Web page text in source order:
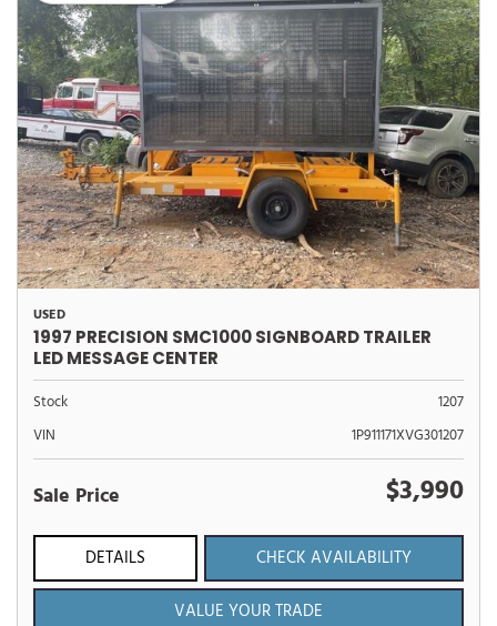
USED
1997 PRECISION SMC1000 SIGNBOARD TRAILER
LED MESSAGE CENTER
Stock
1207
VIN
1P911171XVG301207
Sale Price $3,990
DETAILS
CHECK AVAILABILITY
VALUE YOUR TRADE